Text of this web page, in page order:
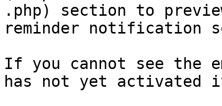
.php) section to
reminder notification
If you cannot see the
has not yet activated